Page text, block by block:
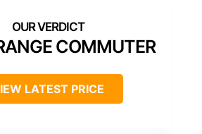
COMMUTER
LATEST PRICE